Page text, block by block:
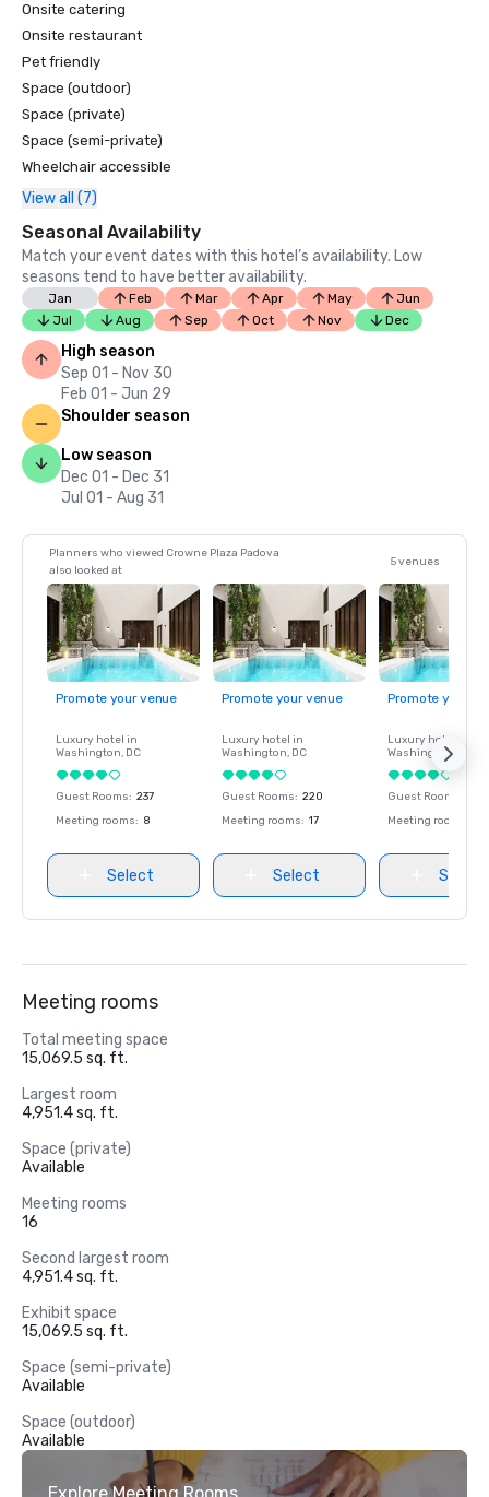
Onsite catering
Onsite restaurant
Pet friendly
Space (outdoor)
Space (private)
Space (semi-private)
Wheelchair accessible
View all (7)
Seasonal Availability
Match your event dates with this hotel’s availability. Low
seasons tend to have better availability.
Jan Feb Mar Apr May
Jun
Jul
Aug Sep Oct Nov Dec
High season
Sep 01 - Nov 30
Feb 01 - Jun 29
Shoulder season
Low season
Dec 01 - Dec 31
Jul 01 - Aug 31
Planners who viewed Crowne Plaza Padova
also looked at
5 venues
Promote your venue
Luxury hotel in
Washington, DC
Guest Rooms: 237
Meeting rooms: 8
Select
Promote your venue
Luxury hotel in
Washington, DC
Guest Rooms: 220
Meeting rooms: 17
Select
Promote your
Luxury hotel in
Washington
Guest Rooms
Meeting rooms
Select
Meeting rooms
Total meeting space
15,069.5 sq. ft.
Largest room
4,951.4 sq. ft.
Space (private)
Available
Meeting rooms
16
Second largest room
4,951.4 sq. ft.
Exhibit space
15,069.5 sq. ft.
Space (semi-private)
Available
Space (outdoor)
Available